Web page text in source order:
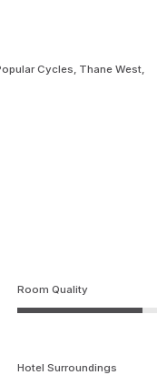
Cycles, Thane West,
Room Quality
Hotel Surroundings